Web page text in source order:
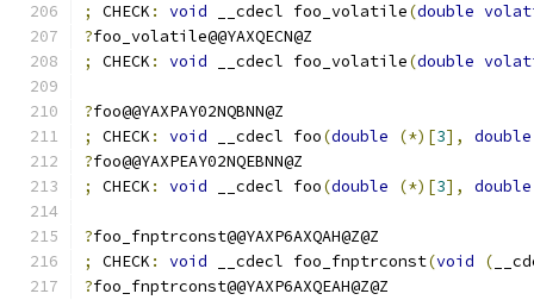
;
CHECK : void __cdecl foo_volatile(double
?foo_volatile@@YAXQECN@Z
;
CHECK : void __cdecl foo_volatile(double
?foo@@YAXPAY02NQBNN@Z
;
CHECK : void __cdecl foo(double (*)[3],
double
?foo@@YAXPEAY02NQEBNN@Z
;
CHECK : void __cdecl foo(double (*)[3], double
?foo_fnptrconst@@YAXP6AXQAH@Z@Z
;
CHECK : void __cdecl foo_fnptrconst(void (
?foo_fnptrconst@@YAXP6AXQEAH@Z@Z